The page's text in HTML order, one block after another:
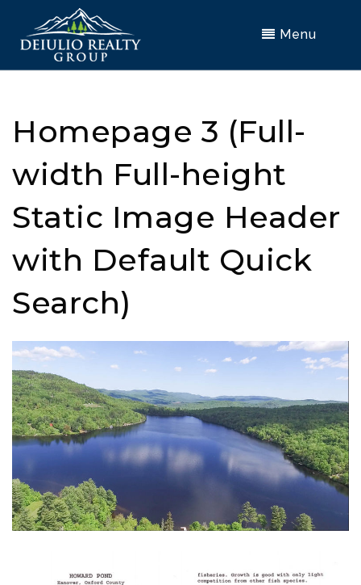
Menu
Homepage 3 (Full-
width Full-height
Static Image Header
with Default Quick
Search)